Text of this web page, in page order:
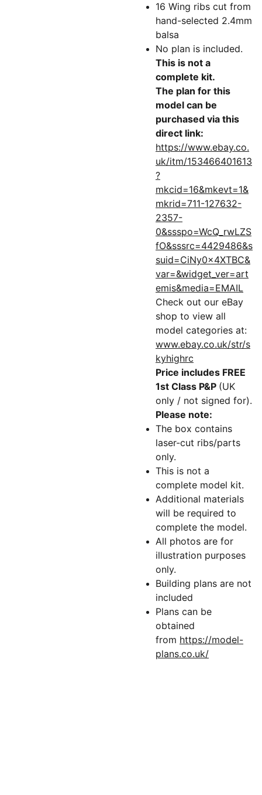
16 Wing ribs cut from
hand-selected 2.4mm
balsa
No plan is included.
This is not a
complete kit.
The plan for this
model can be
purchased via this
direct link:
https://www.ebay.co.
uk/itm/153466401613
?
mkcid=16&mkevt=1&
mkrid=711-127632-
2357-
0&ssspo=WcQ_rwLZS
fO&sssrc=4429486&s
suid=CiNy0x4XTBC&
var=&widget_ver=art
emis&media=EMAIL
Check out our eBay
shop to view all
model categories at:
www.ebay.co.uk/str/s
kyhighrc
Price includes FREE
1st Class P&P (UK
only / not signed for).
Please note:
The box contains
laser-cut ribs/parts
only.
This is not a
complete model kit.
Additional materials
will be required to
complete the model.
All photos are for
illustration purposes
only.
Building plans are not
included
Plans can be
obtained
from https://model-
plans.co.uk/